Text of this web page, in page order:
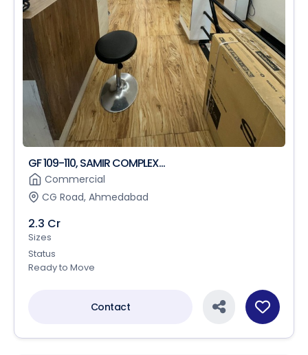
GF 109-110, SAMIR COMPLEX...
Commercial
CG Road, Ahmedabad
2.3 Cr
Sizes
Status
Ready to Move
Contact